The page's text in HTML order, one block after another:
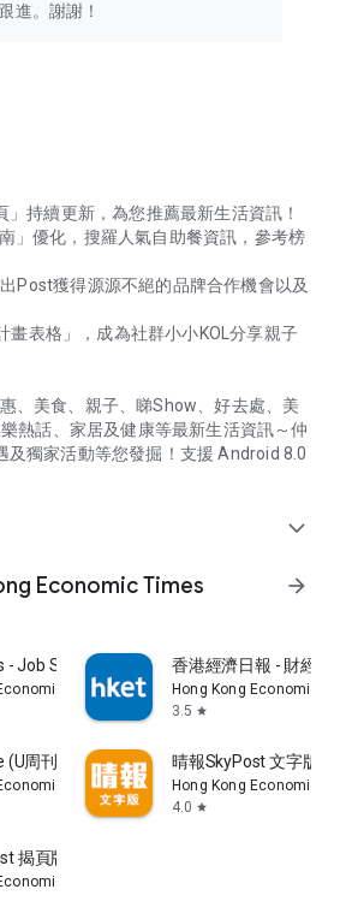
進。謝謝！
持續更新，為您推薦最新生活資訊！
」優化，搜羅人氣自助餐資訊，參考榜
Post獲得源源不絕的品牌合作機會以及
畫表格」，成為社群小小KOL分享親子
、美食、親子、睇Show、好去處、美
熱話、家居及健康等最新生活資訊～仲
及獨家活動等您發掘！支援 Android 8.0
expand_more
Economic Times
arrow_forward
Job Search
Times Limited
香港經濟日報 - 財經
Hong Kong Economic
3.5 star
(U周刊)電子雜誌
Times Limited
晴報SkyPost 文字版
Hong Kong Economic
4.0 star
揭頁版
Times Limited